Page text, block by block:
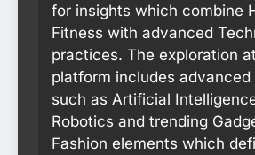
for insights which combine
Fitness with advanced
practices. The exploration
platform includes
such as Artificial
Robotics and trending
Fashion elements which